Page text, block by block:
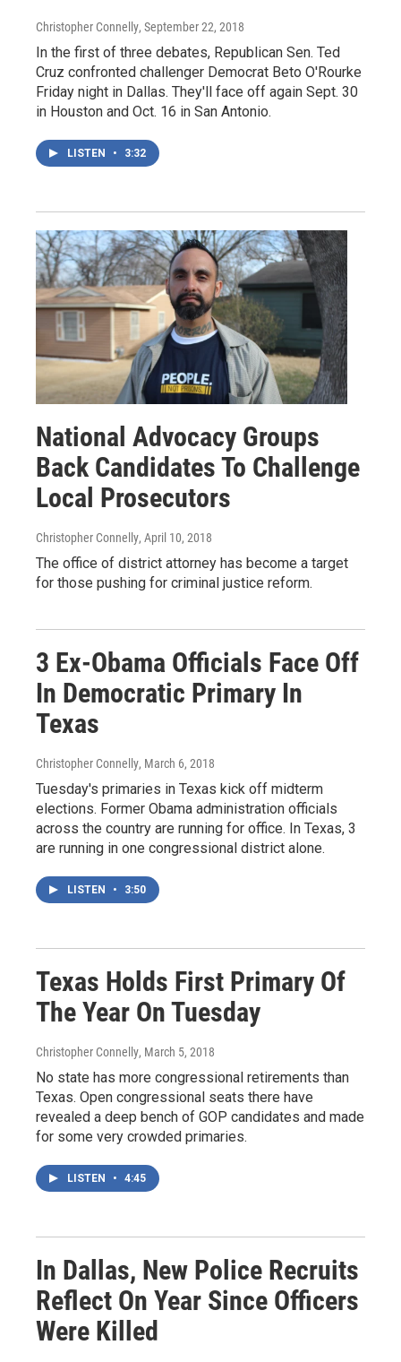
Christopher Connelly, September 22, 2018
In the first of three debates, Republican Sen. Ted
Cruz confronted challenger Democrat Beto O'Rourke
Friday night in Dallas. They'll face off again Sept. 30
in Houston and Oct. 16 in San Antonio.
LISTEN • 3:32
National Advocacy Groups
Back Candidates To Challenge
Local Prosecutors
Christopher Connelly, April 10, 2018
The office of district attorney has become a target
for those pushing for criminal justice reform.
3 Ex-Obama Officials Face Off
In Democratic Primary In
Texas
Christopher Connelly, March 6, 2018
Tuesday's primaries in Texas kick off midterm
elections. Former Obama administration officials
across the country are running for office. In Texas, 3
are running in one congressional district alone.
LISTEN • 3:50
Texas Holds First Primary Of
The Year On Tuesday
Christopher Connelly, March 5, 2018
No state has more congressional retirements than
Texas. Open congressional seats there have
revealed a deep bench of GOP candidates and made
for some very crowded primaries.
LISTEN • 4:45
In Dallas, New Police Recruits
Reflect On Year Since Officers
Were Killed